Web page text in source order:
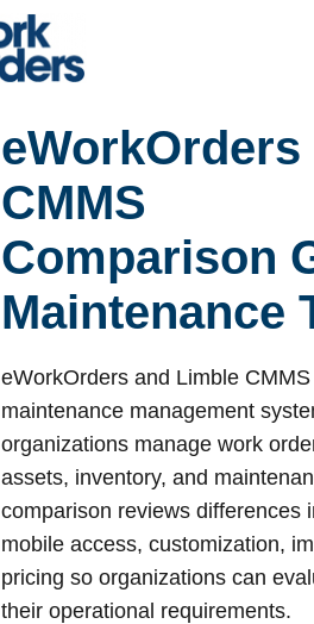
eWorkOrders
CMMS
Comparison
Maintenance
eWorkOrders and Limble
maintenance management
organizations manage work
assets, inventory, and
comparison reviews differences
mobile access, customization,
pricing so organizations can
their operational requirements.